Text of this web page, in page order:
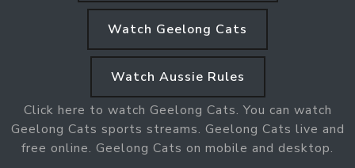
Watch Geelong Cats
Watch Aussie Rules
Click here to watch Geelong Cats. You can watch
Geelong Cats sports streams. Geelong Cats live and
free online. Geelong Cats on mobile and desktop.